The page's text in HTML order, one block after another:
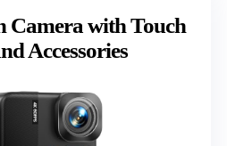
Camera with Touch
Accessories